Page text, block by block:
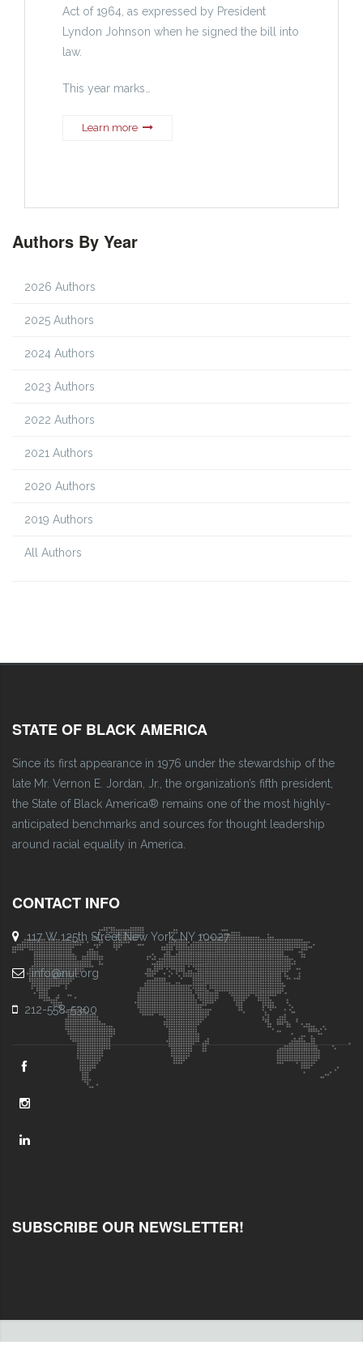
Act of 1964, as expressed by President
Lyndon Johnson when he signed the bill into
law.
This year marks…
Learn more
Authors By Year
2026 Authors
2025 Authors
2024 Authors
2023 Authors
2022 Authors
2021 Authors
2020 Authors
2019 Authors
All Authors
STATE OF BLACK AMERICA
Since its first appearance in 1976 under the stewardship of the
late Mr. Vernon E. Jordan, Jr., the organization’s fifth president,
the State of Black America® remains one of the most highly-
anticipated benchmarks and sources for thought leadership
around racial equality in America.
CONTACT INFO
117 W 125th Street New York, NY 10027
info@nul.org
212-558-5300
SUBSCRIBE OUR NEWSLETTER!